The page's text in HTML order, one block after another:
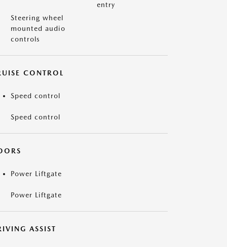
entry
Steering wheel
mounted audio
controls
CONTROL
Speed control
Speed control
Power Liftgate
Power Liftgate
ASSIST